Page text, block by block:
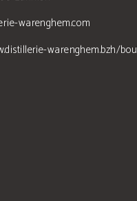
warenghem.com
warenghem.bzh/